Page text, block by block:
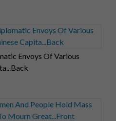
Envoys Of Various